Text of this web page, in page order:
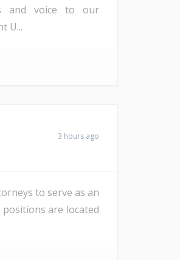
and voice to our
U...
3 hours ago
to serve as an
are located